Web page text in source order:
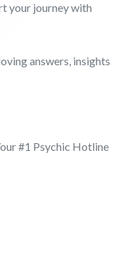
your journey with
answers, insights
#1 Psychic Hotline